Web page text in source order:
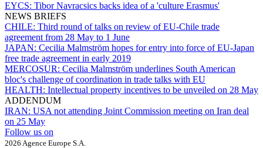
EYCS: Tibor Navracsics backs idea of a 'culture Erasmus'
NEWS BRIEFS
CHILE: Third round of talks on review of EU-Chile trade
agreement from 28 May to 1 June
JAPAN: Cecilia Malmström hopes for entry into force of EU-Japan
free trade agreement in early 2019
MERCOSUR: Cecilia Malmström underlines South American
bloc's challenge of coordination in trade talks with EU
HEALTH: Intellectual property incentives to be unveiled on 28 May
ADDENDUM
IRAN: USA not attending Joint Commission meeting on Iran deal
on 25 May
Follow us on
2026 Agence Europe S.A.